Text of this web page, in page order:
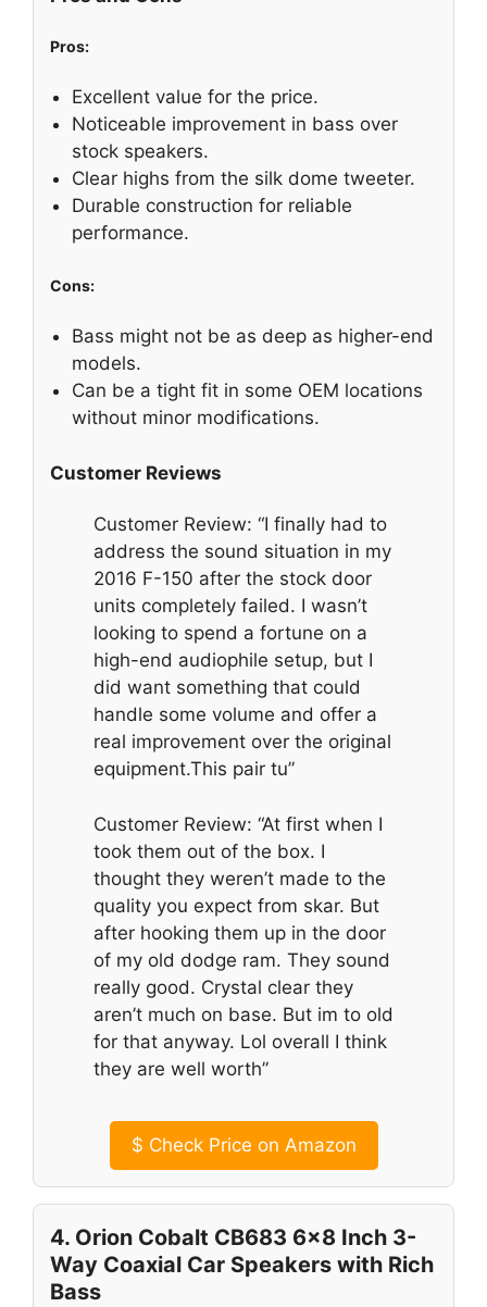
Pros:
Excellent value for the price.
Noticeable improvement in bass over
stock speakers.
Clear highs from the silk dome tweeter.
Durable construction for reliable
performance.
Cons:
Bass might not be as deep as higher-end
models.
Can be a tight fit in some OEM locations
without minor modifications.
Customer Reviews
Customer Review: “I finally had to
address the sound situation in my
2016 F-150 after the stock door
units completely failed. I wasn’t
looking to spend a fortune on a
high-end audiophile setup, but I
did want something that could
handle some volume and offer a
real improvement over the original
equipment.This pair tu”
Customer Review: “At first when I
took them out of the box. I
thought they weren’t made to the
quality you expect from skar. But
after hooking them up in the door
of my old dodge ram. They sound
really good. Crystal clear they
aren’t much on base. But im to old
for that anyway. Lol overall I think
they are well worth”
$ Check Price on Amazon
4. Orion Cobalt CB683 6×8 Inch 3-
Way Coaxial Car Speakers with Rich
Bass